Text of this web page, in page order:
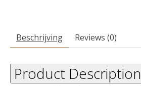
Beschrijving Reviews (0)
Product Description